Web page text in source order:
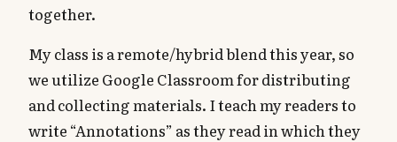
together.
My class is a remote/hybrid blend this year, so
we utilize Google Classroom for distributing
and collecting materials. I teach my readers to
write “Annotations” as they read in which they